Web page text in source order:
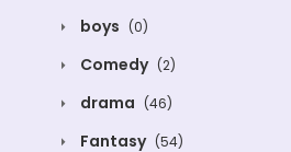
boys (0)
Comedy (2)
drama (46)
Fantasy (54)